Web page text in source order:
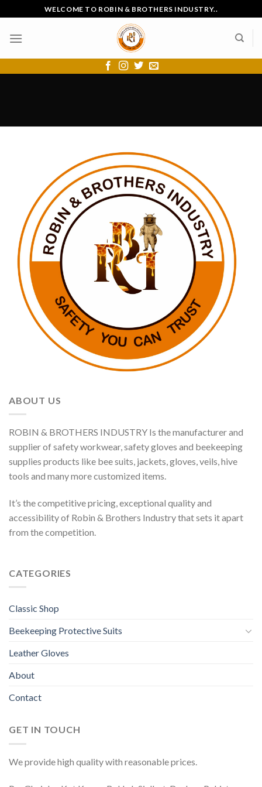
to
content
WELCOME TO ROBIN & BROTHERS INDUSTRY..
ABOUT US
ROBIN & BROTHERS INDUSTRY Is the manufacturer and
supplier of safety workwear, safety gloves and beekeeping
supplies products like bee suits, jackets, gloves, veils, hive
tools and many more customized items.
It’s the competitive pricing, exceptional quality and
accessibility of Robin & Brothers Industry that sets it apart
from the competition.
CATEGORIES
Classic Shop
Beekeeping Protective Suits
Leather Gloves
About
Contact
GET IN TOUCH
We provide high quality with reasonable prices.